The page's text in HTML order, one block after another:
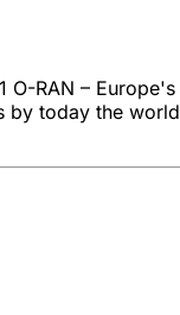
O-RAN –
today the